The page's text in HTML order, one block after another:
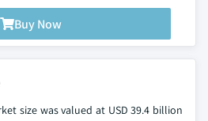
Buy Now
size was valued at USD 39.4 billion